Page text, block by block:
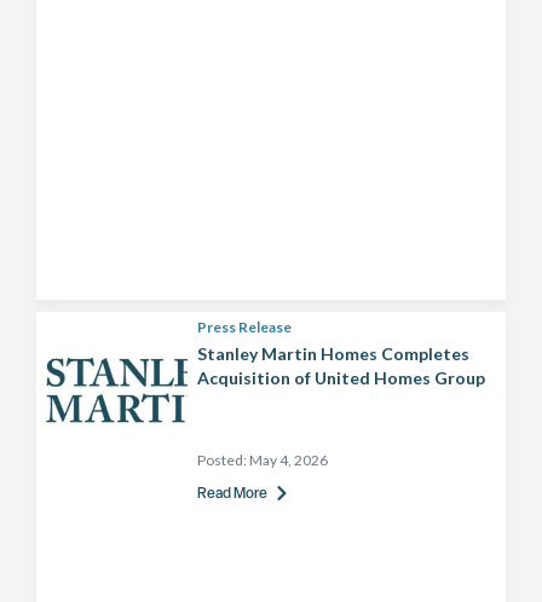
Press Release
Stanley Martin Homes Completes
Acquisition of United Homes Group
Posted: May 4, 2026
Read More